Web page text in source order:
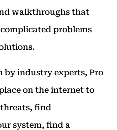
walkthroughs that
problems
by industry experts, Pro
on the internet to
find
system, find a